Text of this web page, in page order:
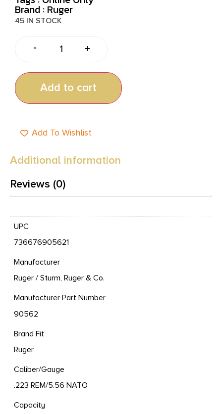
Brand : Ruger
45 IN STOCK
- +
Add to cart
Add To Wishlist
Additional information
Reviews (0)
UPC
736676905621
Manufacturer
Ruger / Sturm, Ruger & Co.
Manufacturer Part Number
90562
Brand Fit
Ruger
Caliber/Gauge
.223 REM/5.56 NATO
Capacity